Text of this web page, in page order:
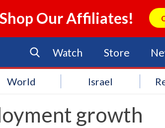
Shop Our Affiliates!
Watch Store
World Israel
growth